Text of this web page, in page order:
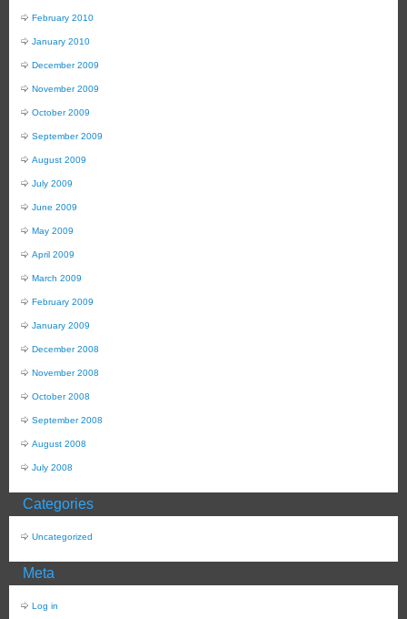
February 2010
January 2010
December 2009
November 2009
October 2009
September 2009
August 2009
July 2009
June 2009
May 2009
April 2009
March 2009
February 2009
January 2009
December 2008
November 2008
October 2008
September 2008
August 2008
July 2008
Categories
Uncategorized
Meta
Log in